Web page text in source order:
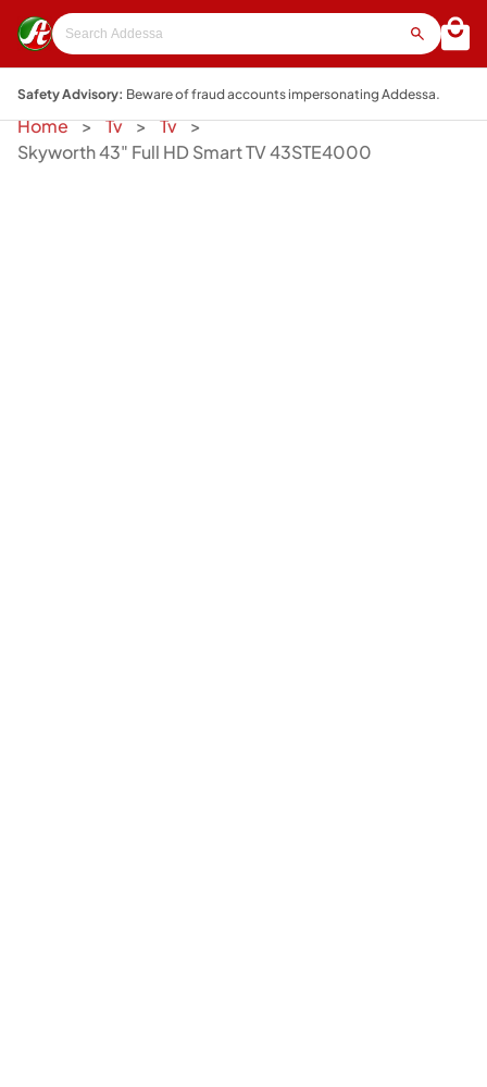
Safety Advisory: Beware of fraud accounts impersonating Addessa.
Home Tv
Tv
Skyworth 43" Full HD Smart TV 43STE4000